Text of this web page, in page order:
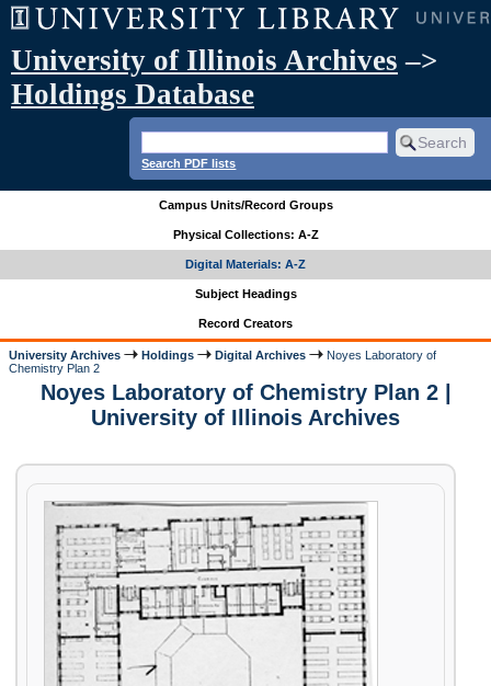
University of Illinois Archives –>
Holdings Database
Search PDF lists
Campus Units/Record Groups
Physical Collections: A-Z
Digital Materials: A-Z
Subject Headings
Record Creators
University Archives Holdings Digital Archives
Noyes Laboratory of
Chemistry Plan 2
Noyes Laboratory of Chemistry Plan 2 |
University of Illinois Archives